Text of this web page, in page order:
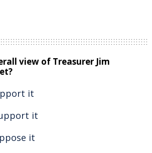
view of Treasurer Jim
it
it
it